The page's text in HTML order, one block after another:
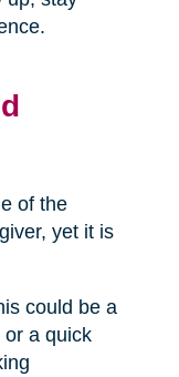
of the
yet it is
could be a
a quick